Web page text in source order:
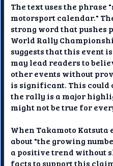
The text uses the
motorsport calendar."
strong word that pushes
World Rally
suggests that this event
may lead readers to
other events without
is significant. This could
the rally is a major
might not be true for
When Takamoto
about "the growing
a positive trend without
facts to support this